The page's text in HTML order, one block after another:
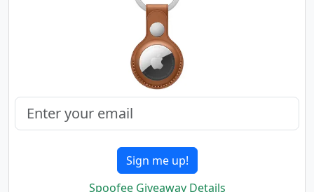
Sign me up!
Spoofee Giveaway Details